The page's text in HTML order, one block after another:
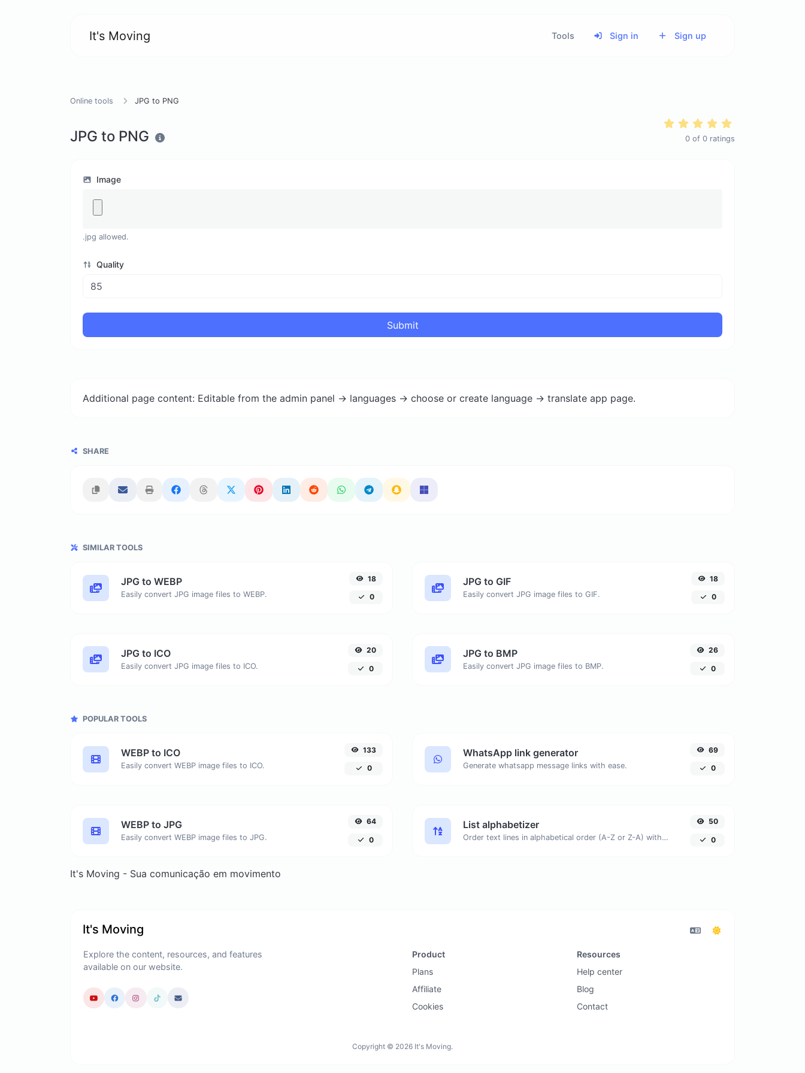
It's Moving Tools Sign in Sign up
Online tools JPG to PNG
JPG to PNG 0 of 0 ratings
Image
.jpg allowed.
Quality
Submit
Additional page content: Editable from the admin panel -> languages -> choose or create language -> translate app page.
SHARE
SIMILAR TOOLS
JPG to WEBP
Easily convert JPG image files to WEBP.
18
0
JPG to GIF
Easily convert JPG image files to GIF.
18
0
JPG to ICO
Easily convert JPG image files to ICO.
20
0
JPG to BMP
Easily convert JPG image files to BMP.
26
0
POPULAR TOOLS
WEBP to ICO
Easily convert WEBP image files to ICO.
133
0
WhatsApp link generator
Generate whatsapp message links with ease.
69
0
WEBP to JPG
Easily convert WEBP image files to JPG.
64
0
List alphabetizer
Order text lines in alphabetical order (A-Z or Z-A) with ease.
50
0
It's Moving - Sua comunicação em movimento
It's Moving
Explore the content, resources, and features
available on our website.
Product
Plans
Affiliate
Cookies
Resources
Help center
Blog
Contact
Copyright © 2026 It's Moving.